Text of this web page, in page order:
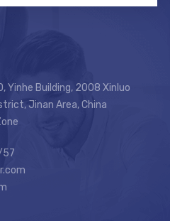
Yinhe Building, 2008 Xinluo
Jinan Area, China